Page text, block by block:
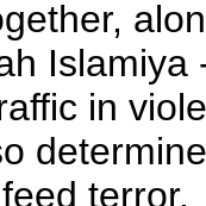
in
terror.